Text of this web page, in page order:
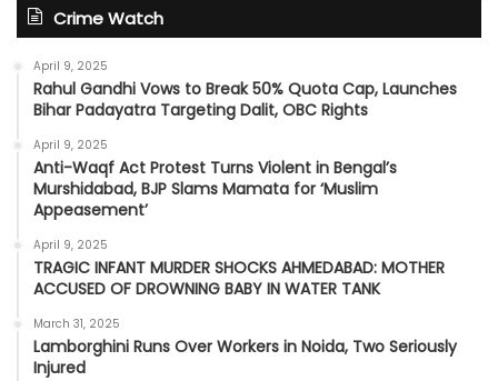
Crime Watch
April 9, 2025
Rahul Gandhi Vows to Break 50% Quota Cap, Launches
Bihar Padayatra Targeting Dalit, OBC Rights
April 9, 2025
Anti-Waqf Act Protest Turns Violent in Bengal’s
Murshidabad, BJP Slams Mamata for ‘Muslim
Appeasement’
April 9, 2025
TRAGIC INFANT MURDER SHOCKS AHMEDABAD: MOTHER
ACCUSED OF DROWNING BABY IN WATER TANK
March 31, 2025
Lamborghini Runs Over Workers in Noida, Two Seriously
Injured